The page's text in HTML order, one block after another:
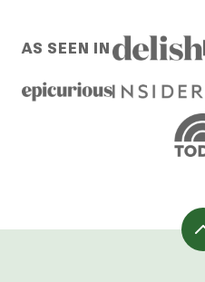
AS SEEN IN